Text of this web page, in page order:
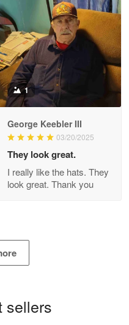
more
1
George Keebler III
03/20/2025
They look great.
I really like the hats. They
look great. Thank you
sellers